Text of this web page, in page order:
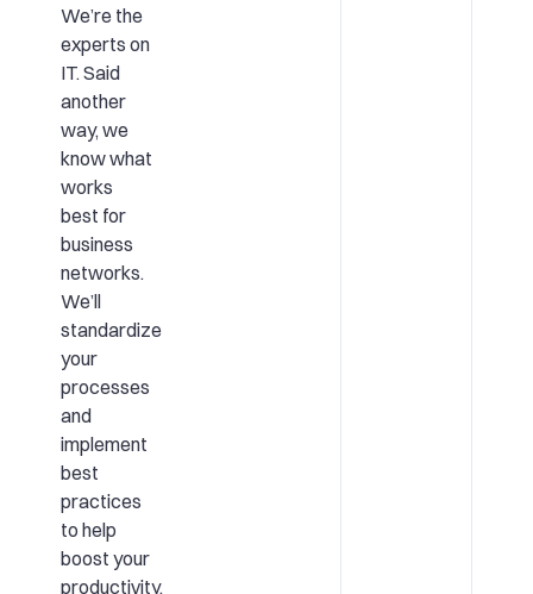
We’re the
experts on
IT. Said
another
way, we
know what
works
best for
business
networks.
We’ll
standardize
your
processes
and
implement
best
practices
to help
boost your
productivity.